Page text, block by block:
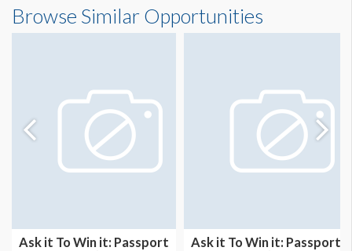
Browse Similar Opportunities
Ask it To Win it: Passport
Ask it To Win it: Passport